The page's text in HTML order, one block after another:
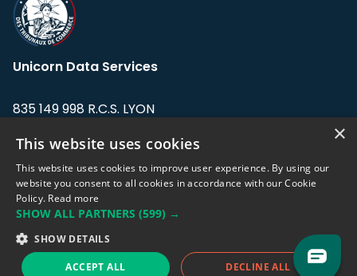
Unicorn Data Services
835 149 998 R.C.S. LYON
Address: LE FORUM, 27 rue Maurice
Flandin, 69003 Lyon, France.
support@eodhistoricaldata.com
Sales team:sales@eodhistoricaldata.com
×
This website uses cookies
This website uses cookies to improve user experience. By using our
website you consent to all cookies in accordance with our Cookie
Policy. Read more
SHOW ALL PARTNERS (599) →
SHOW DETAILS
ACCEPT ALL DECLINE ALL